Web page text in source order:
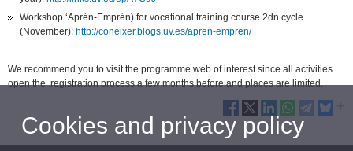
Workshop ‘Aprén-Emprén) for vocational training course 2dn cycle
(November): http://coneixer.blogs.uv.es/apren-empren/
We recommend you to visit the programme web of interest since all activities
open the registration process a few months before and places are limited.
Cookies and privacy policy